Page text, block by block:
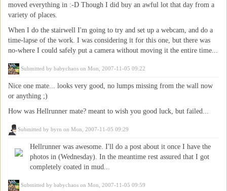
moved everything in :-D Though I did buy an awful lot that day from a
variety of places.
When I do the stairwell I'm going to try and set up a webcam, and do a
time-lapse of the work. I was considering it for this one, but there was
no-where I could safely put a camera without moving it the entire time...
Submitted by babychaos on Mon, 2007-11-05 09:22
Nice one mate... looks very good, no lumps missing from the wall now
or anything ;)
How was Hellrunner mate? meant to wish you good luck, but failed...
Submitted by byrn on Mon, 2007-11-05 09:29
Hellrunner was awesome. I'll do a post about it once I have the
photos in (Wednesday). In the meantime rest assured that I got
completely coated in mud...
Submitted by babychaos on Mon, 2007-11-05 09:59